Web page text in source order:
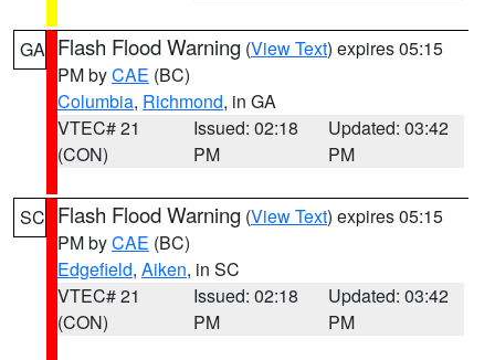
GA Flash Flood Warning (View Text) expires 05:15
PM byCAE (BC)
Columbia, Richmond, in GA
VTEC# 21
(CON)
Issued: 02:18
PM
Updated: 03:42
PM
SC Flash Flood Warning (View Text) expires 05:15
PM byCAE (BC)
Edgefield, Aiken, in SC
VTEC# 21
(CON)
Issued: 02:18
PM
Updated: 03:42
PM